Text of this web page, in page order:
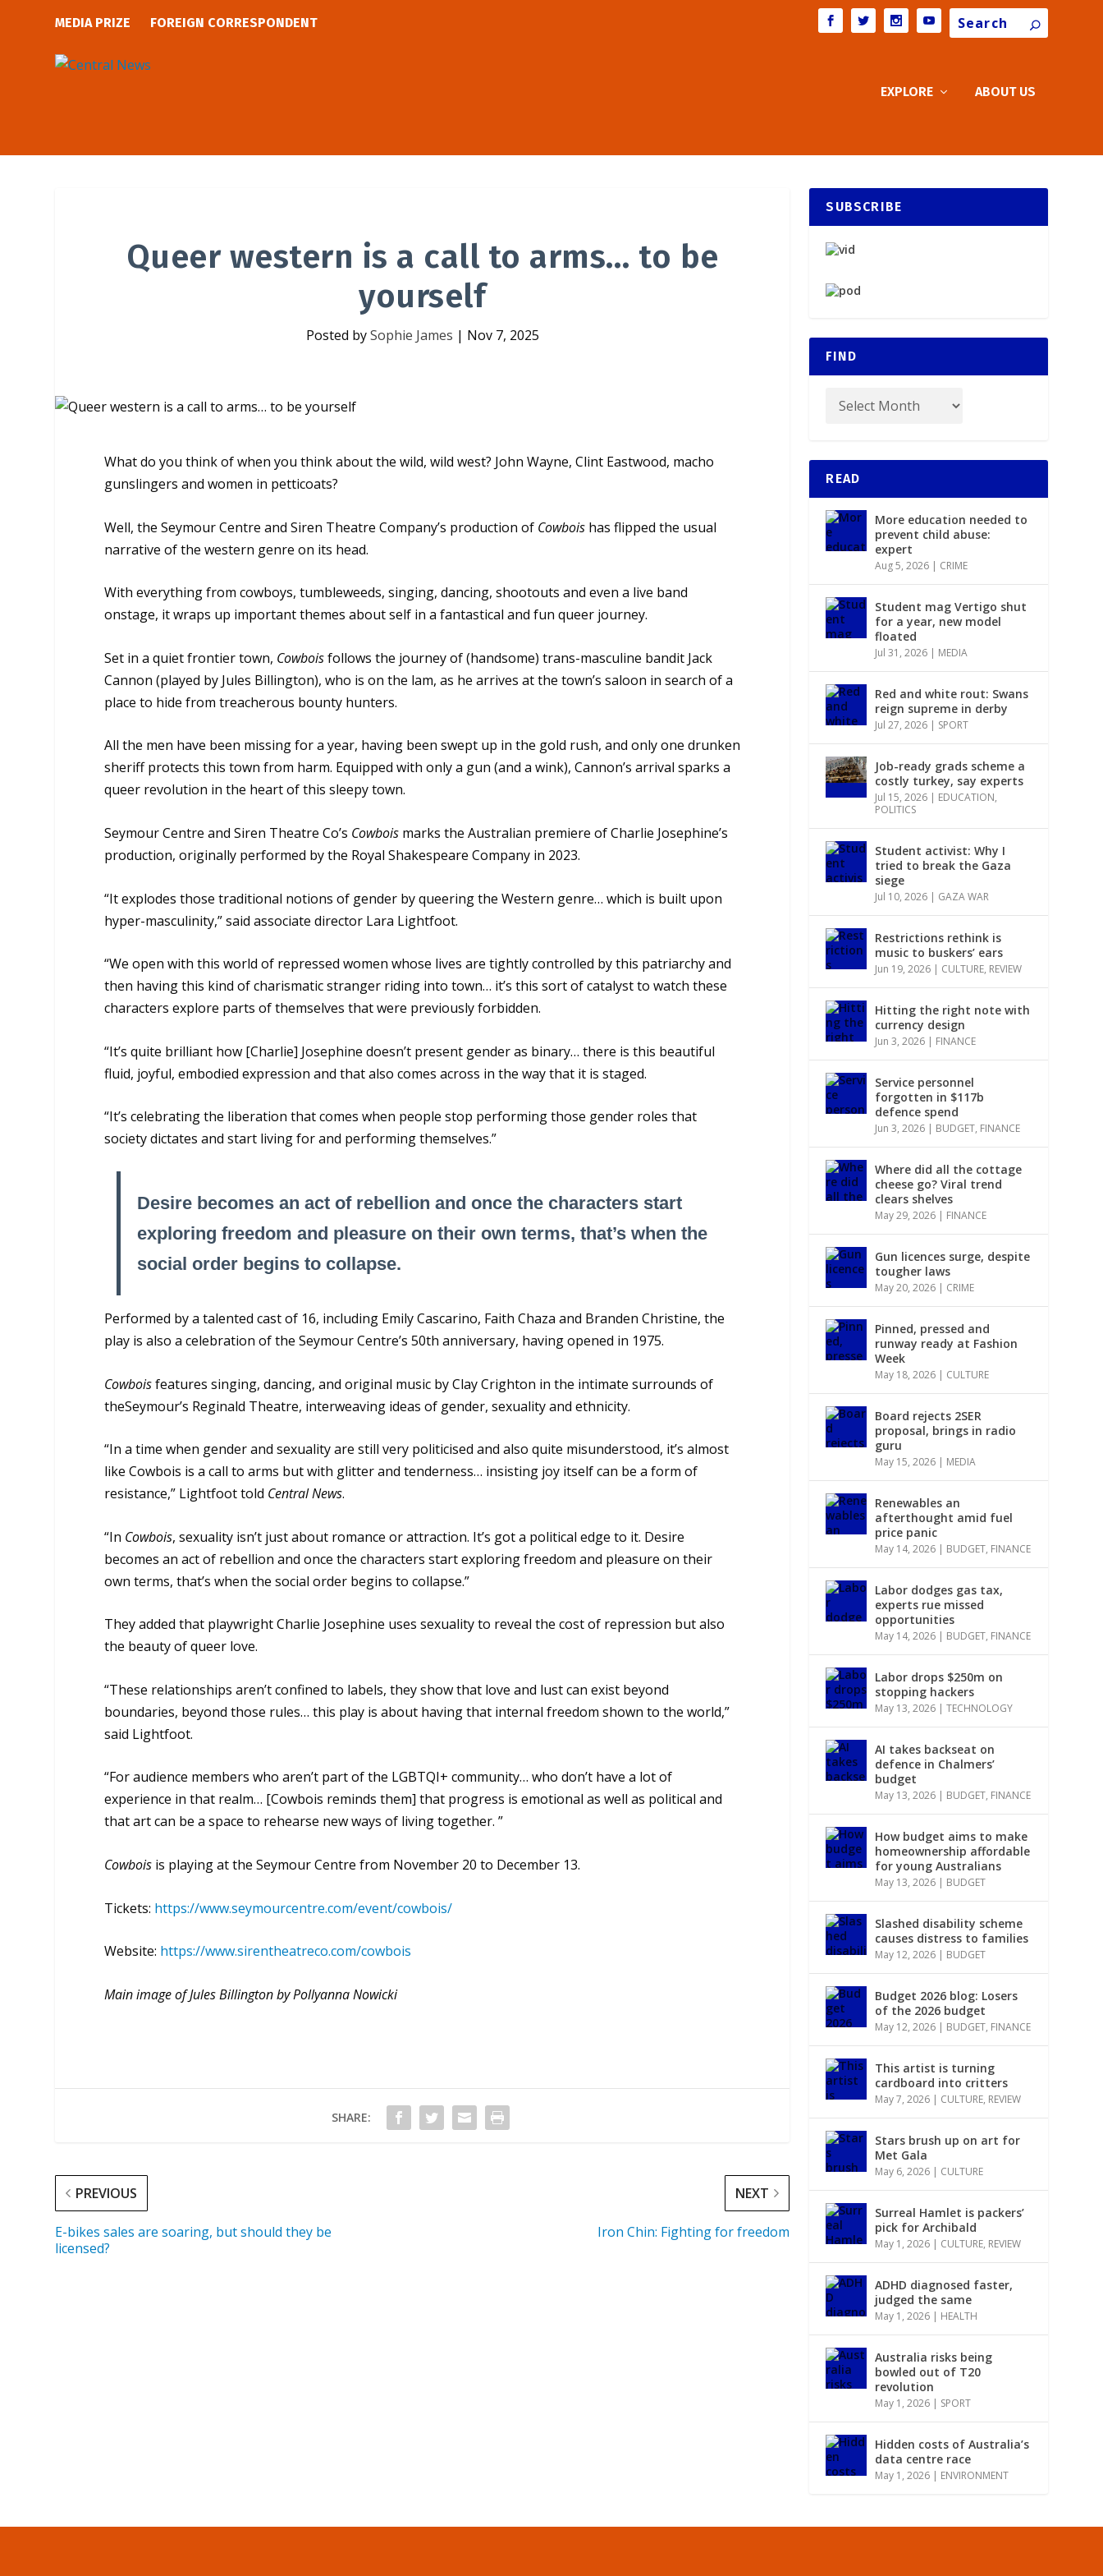
MEDIA PRIZE FOREIGN CORRESPONDENT Search
EXPLORE ABOUT US
Queer western is a call to arms… to be
yourself
Posted bySophie James | Nov 7, 2025
What do you think of when you think about the wild, wild west? John Wayne, Clint Eastwood, macho
gunslingers and women in petticoats?
Well, the Seymour Centre and Siren Theatre Company’s production of Cowbois has flipped the usual
narrative of the western genre on its head.
With everything from cowboys, tumbleweeds, singing, dancing, shootouts and even a live band
onstage, it wraps up important themes about self in a fantastical and fun queer journey.
Set in a quiet frontier town, Cowboisfollows the journey of (handsome) trans-masculine bandit Jack
Cannon (played by Jules Billington), who is on the lam, as he arrives at the town’s saloon in search of a
place to hide from treacherous bounty hunters.
All the men have been missing for a year, having been swept up in the gold rush, and only one drunken
sheriff protects this town from harm. Equipped with only a gun (and a wink), Cannon’s arrival sparks a
queer revolution in the heart of this sleepy town.
Seymour Centre and Siren Theatre Co’s Cowbois marks the Australian premiere of Charlie Josephine’s
production, originally performed by the Royal Shakespeare Company in 2023.
“It explodes those traditional notions of gender by queering the Western genre… which is built upon
hyper-masculinity,” said associate director Lara Lightfoot.
“We open with this world of repressed women whose lives are tightly controlled by this patriarchy and
then having this kind of charismatic stranger riding into town… it’s this sort of catalyst to watch these
characters explore parts of themselves that were previously forbidden.
“It’s quite brilliant how [Charlie] Josephine doesn’t present gender as binary… there is this beautiful
fluid, joyful, embodied expression and that also comes across in the way that it is staged.
“It’s celebrating the liberation that comes when people stop performing those gender roles that
society dictates and start living for and performing themselves.”
Desire becomes an act of rebellion and once the characters start
exploring freedom and pleasure on their own terms, that’s when the
social order begins to collapse.
Performed by a talented cast of 16, including Emily Cascarino, Faith Chaza and Branden Christine, the
play is also a celebration of the Seymour Centre’s 50th anniversary, having opened in 1975.
Cowboisfeatures singing, dancing, and original music by Clay Crighton in the intimate surrounds of
theSeymour’s Reginald Theatre, interweaving ideas of gender, sexuality and ethnicity.
“In a time when gender and sexuality are still very politicised and also quite misunderstood, it’s almost
like Cowbois is a call to arms but with glitter and tenderness… insisting joy itself can be a form of
resistance,” Lightfoot told Central News.
“In Cowbois, sexuality isn’t just about romance or attraction. It’s got a political edge to it. Desire
becomes an act of rebellion and once the characters start exploring freedom and pleasure on their
own terms, that’s when the social order begins to collapse.”
They added that playwright Charlie Josephine uses sexuality to reveal the cost of repression but also
the beauty of queer love.
“These relationships aren’t confined to labels, they show that love and lust can exist beyond
boundaries, beyond those rules… this play is about having that internal freedom shown to the world,”
said Lightfoot.
“For audience members who aren’t part of the LGBTQI+ community… who don’t have a lot of
experience in that realm… [Cowbois reminds them] that progress is emotional as well as political and
that art can be a space to rehearse new ways of living together. ”
Cowbois is playing at the Seymour Centre from November 20 to December 13.
Tickets: https://www.seymourcentre.com/event/cowbois/
Website: https://www.sirentheatreco.com/cowbois
Main image of Jules Billington by Pollyanna Nowicki
SHARE:
PREVIOUS
E-bikes sales are soaring, but should they be
licensed?
NEXT
Iron Chin: Fighting for freedom
SUBSCRIBE
FIND
READ
More education needed to
prevent child abuse:
expert
Aug 5, 2026 | CRIME
Student mag Vertigo shut
for a year, new model
floated
Jul 31, 2026 | MEDIA
Red and white rout: Swans
reign supreme in derby
Jul 27, 2026 | SPORT
Job-ready grads scheme a
costly turkey, say experts
Jul 15, 2026 | EDUCATION,
POLITICS
Student activist: Why I
tried to break the Gaza
siege
Jul 10, 2026 | GAZA WAR
Restrictions rethink is
music to buskers’ ears
Jun 19, 2026 | CULTURE, REVIEW
Hitting the right note with
currency design
Jun 3, 2026 | FINANCE
Service personnel
forgotten in $117b
defence spend
Jun 3, 2026 | BUDGET, FINANCE
Where did all the cottage
cheese go? Viral trend
clears shelves
May 29, 2026 | FINANCE
Gun licences surge, despite
tougher laws
May 20, 2026 | CRIME
Pinned, pressed and
runway ready at Fashion
Week
May 18, 2026 | CULTURE
Board rejects 2SER
proposal, brings in radio
guru
May 15, 2026 | MEDIA
Renewables an
afterthought amid fuel
price panic
May 14, 2026 | BUDGET, FINANCE
Labor dodges gas tax,
experts rue missed
opportunities
May 14, 2026 | BUDGET, FINANCE
Labor drops $250m on
stopping hackers
May 13, 2026 |TECHNOLOGY
AI takes backseat on
defence in Chalmers’
budget
May 13, 2026 | BUDGET, FINANCE
How budget aims to make
homeownership affordable
for young Australians
May 13, 2026 | BUDGET
Slashed disability scheme
causes distress to families
May 12, 2026 | BUDGET
Budget 2026 blog: Losers
of the 2026 budget
May 12, 2026 | BUDGET, FINANCE
This artist is turning
cardboard into critters
May 7, 2026 | CULTURE, REVIEW
Stars brush up on art for
Met Gala
May 6, 2026 | CULTURE
Surreal Hamlet is packers’
pick for Archibald
May 1, 2026 | CULTURE, REVIEW
ADHD diagnosed faster,
judged the same
May 1, 2026 | HEALTH
Australia risks being
bowled out of T20
revolution
May 1, 2026 | SPORT
Hidden costs of Australia’s
data centre race
May 1, 2026 | ENVIRONMENT